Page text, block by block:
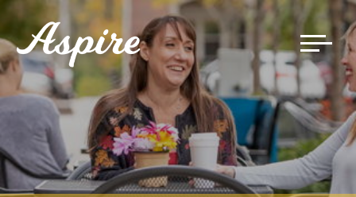
Toggle